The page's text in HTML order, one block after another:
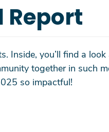
Report
Inside, you’ll find a
together in such
so impactful!